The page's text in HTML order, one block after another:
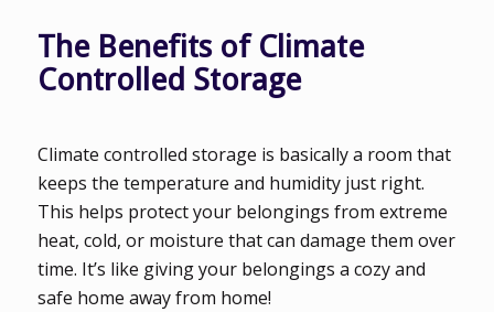
The Benefits of Climate
Controlled Storage
Climate controlled storage is basically a room that
keeps the temperature and humidity just right.
This helps protect your belongings from extreme
heat, cold, or moisture that can damage them over
time. It’s like giving your belongings a cozy and
safe home away from home!